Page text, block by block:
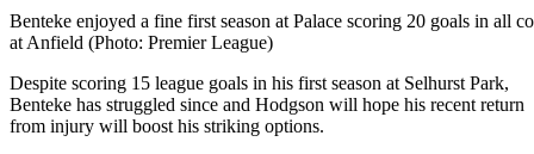
Benteke enjoyed a fine first season at Palace scoring 20 goals in all
at Anfield (Photo: Premier League)
Despite scoring 15 league goals in his first season at Selhurst Park,
Benteke has struggled since and Hodgson will hope his recent return
from injury will boost his striking options.